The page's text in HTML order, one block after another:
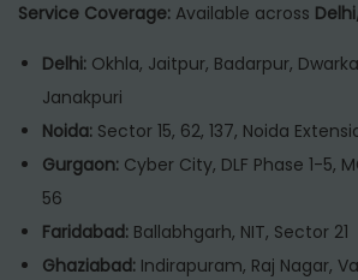
Service Coverage: Available across
Delhi: Okhla, Jaitpur, Badarpur,
Janakpuri
Noida: Sector 15, 62, 137, Noida
Gurgaon: Cyber City, DLF Phase 1-5,
56
Faridabad: Ballabhgarh, NIT, Sector 21
Ghaziabad: Indirapuram, Raj Nagar,